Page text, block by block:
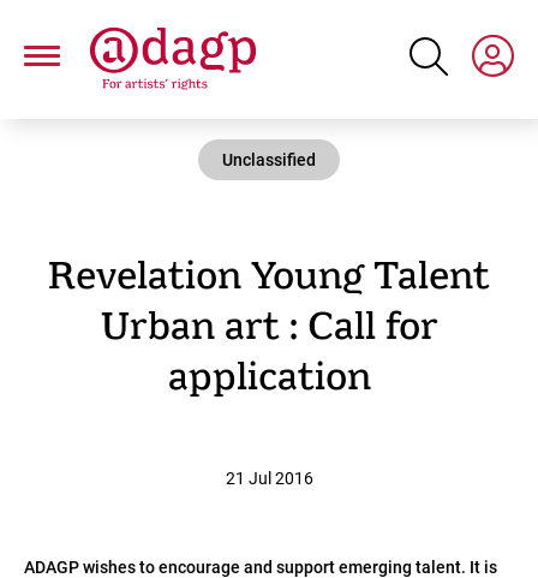
main
Unclassified
Revelation Young Talent
Urban art : Call for
application
21 Jul 2016
ADAGP wishes to encourage and support emerging talent. It is